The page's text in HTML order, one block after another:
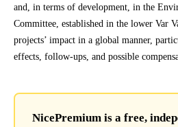
and, in terms of development, in the
Committee, established in the lower Var
projects’ impact in a global manner,
effects, follow-ups, and possible
NicePremium is a free,